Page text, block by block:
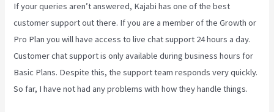
If your queries aren’t answered, Kajabi has one of the best
customer support out there. If you are a member of the Growth or
Pro Plan you will have access to live chat support 24 hours a day.
Customer chat support is only available during business hours for
Basic Plans. Despite this, the support team responds very quickly.
So far, I have not had any problems with how they handle things.